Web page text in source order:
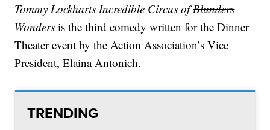
Tommy Lockharts Incredible Circus ofBlunders
Wondersis the third comedy written for the Dinner
Theater event by the Action Association’s Vice
President, Elaina Antonich.
TRENDING